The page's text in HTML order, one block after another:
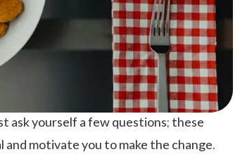
ask yourself a few questions; these
and motivate you to make the change.